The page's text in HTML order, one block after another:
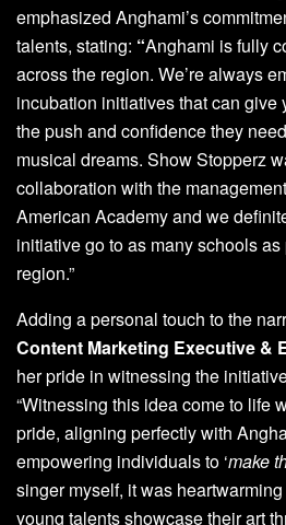
emphasized Anghami’s
talents, stating: “Anghami is fully
across the region. We’re always
incubation initiatives that can give
the push and confidence they
musical dreams. Show Stopperz
collaboration with the
American Academy and we
initiative go to as many schools
region.”
Adding a personal touch to the
Content Marketing Executive &
her pride in witnessing the
“Witnessing this idea come to life
pride, aligning perfectly with
empowering individuals to ‘make
singer myself, it was
young talents showcase their art